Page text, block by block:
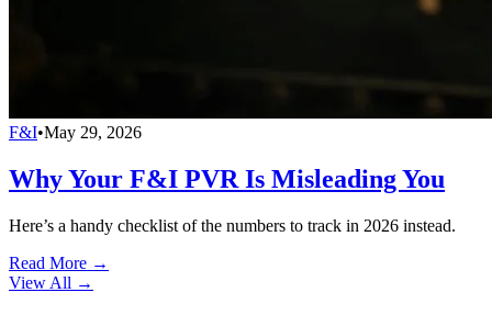
F&I•May 29, 2026
Why Your F&I PVR Is Misleading You
Here’s a handy checklist of the numbers to track in 2026 instead.
Read More →
View All →